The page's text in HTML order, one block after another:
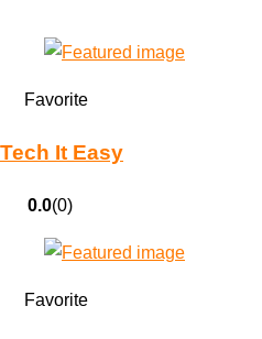
Favorite
Tech It Easy
0.0(0)
Favorite